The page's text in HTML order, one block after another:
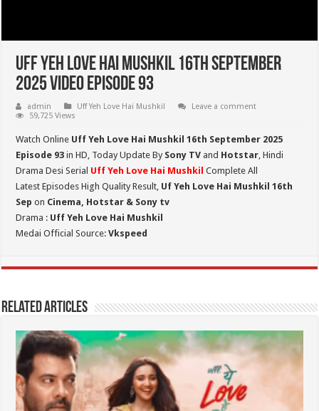
Uff Yeh Love Hai Mushkil 16th September
2025 Video Episode 93
admin Uff Yeh Love Hai Mushkil
Leave a comment
59,725 Views
Watch Online Uff Yeh Love Hai Mushkil 16th September 2025
Episode 93in HD, Today Update By Sony TV and Hotstar, Hindi
Drama Desi Serial Uff Yeh Love Hai Mushkil Complete All
Latest Episodes High Quality Result, Uf Yeh Love Hai Mushkil 16th
Sepon Cinema, Hotstar & Sony tv
Drama : Uff Yeh Love Hai Mushkil
Medai Official Source:Vkspeed
Related Articles